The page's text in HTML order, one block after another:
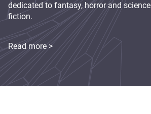
dedicated to fantasy, horror and science
fiction.
Read more >